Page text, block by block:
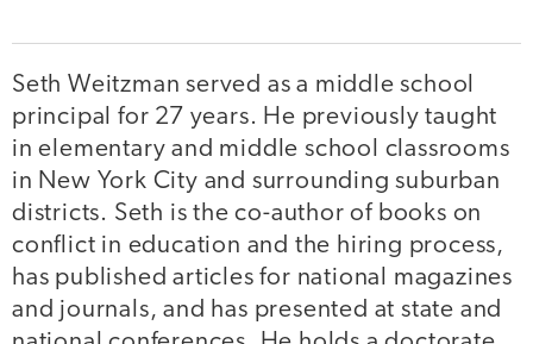
Seth Weitzman served as a middle school
principal for 27 years. He previously taught
in elementary and middle school classrooms
in New York City and surrounding suburban
districts. Seth is the co-author of books on
conflict in education and the hiring process,
has published articles for national magazines
and journals, and has presented at state and